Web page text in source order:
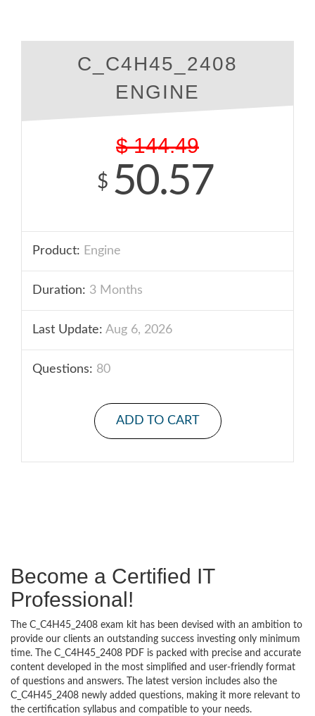
C_C4H45_2408
ENGINE
$ 144.49
$ 50.57
Product: Engine
Duration: 3 Months
Last Update: Aug 6, 2026
Questions: 80
ADD TO CART
Become a Certified IT
Professional!
The C_C4H45_2408 exam kit has been devised with an ambition to
provide our clients an outstanding success investing only minimum
time. The C_C4H45_2408 PDF is packed with precise and accurate
content developed in the most simplified and user-friendly format
of questions and answers. The latest version includes also the
C_C4H45_2408 newly added questions, making it more relevant to
the certification syllabus and compatible to your needs.